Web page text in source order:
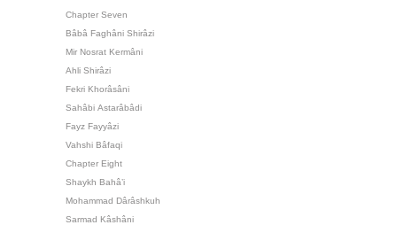
Chapter Seven
Bâbâ Faghâni Shirâzi
Mir Nosrat Kermâni
Ahli Shirâzi
Fekri Khorâsâni
Sahâbi Astarâbâdi
Fayz Fayyâzi
Vahshi Bâfaqi
Chapter Eight
Shaykh Bahâ’i
Mohammad Dârâshkuh
Sarmad Kâshâni